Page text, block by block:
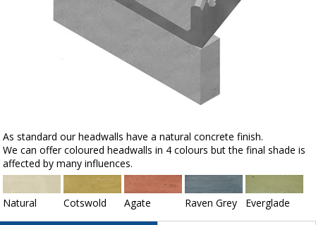
As standard our headwalls have a natural concrete finish.
We can offer coloured headwalls in 4 colours but the final shade is
affected by many influences.
Natural Cotswold Agate Raven Grey Everglade